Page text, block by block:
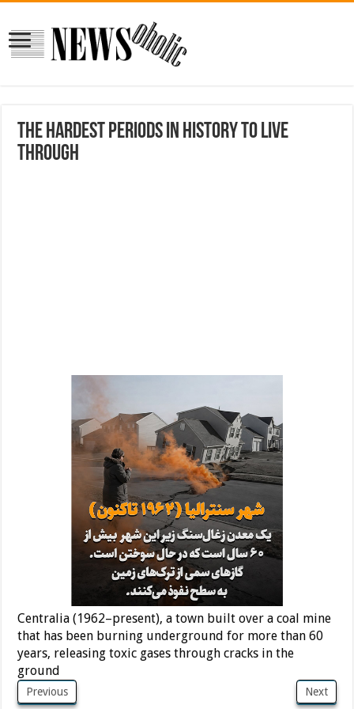
The hardest periods in history to live
through
Centralia (1962–present), a town built over a coal mine
that has been burning underground for more than 60
years, releasing toxic gases through cracks in the
ground
Previous Next